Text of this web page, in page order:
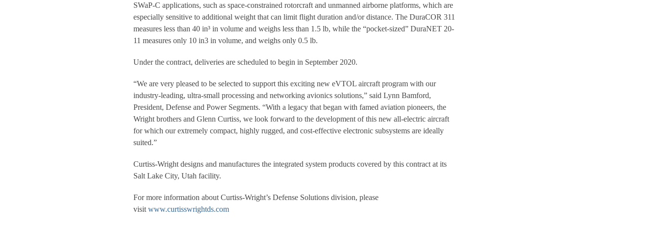
SWaP-C applications, such as space-constrained rotorcraft and unmanned airborne platforms, which are
especially sensitive to additional weight that can limit flight duration and/or distance. The DuraCOR 311
measures less than 40 in³ in volume and weighs less than 1.5 lb, while the “pocket-sized” DuraNET 20-
11 measures only 10 in3 in volume, and weighs only 0.5 lb.
Under the contract, deliveries are scheduled to begin in September 2020.
“We are very pleased to be selected to support this exciting new eVTOL aircraft program with our
industry-leading, ultra-small processing and networking avionics solutions,” said Lynn Bamford,
President, Defense and Power Segments. “With a legacy that began with famed aviation pioneers, the
Wright brothers and Glenn Curtiss, we look forward to the development of this new all-electric aircraft
for which our extremely compact, highly rugged, and cost-effective electronic subsystems are ideally
suited.”
Curtiss-Wright designs and manufactures the integrated system products covered by this contract at its
Salt Lake City, Utah facility.
For more information about Curtiss-Wright’s Defense Solutions division, please
visit www.curtisswrightds.com